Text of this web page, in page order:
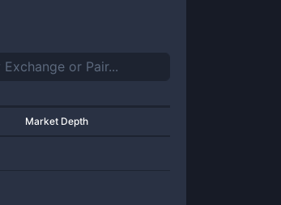
Market Depth